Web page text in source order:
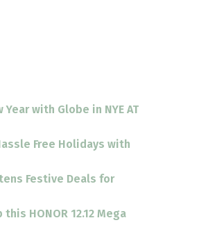
with Globe in NYE AT
Free Holidays with
Festive Deals for
HONOR 12.12 Mega